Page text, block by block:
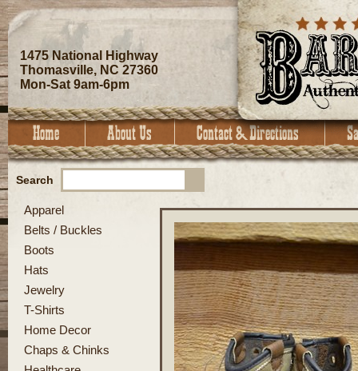
1475 National Highway
Thomasville, NC 27360
Mon-Sat 9am-6pm
Search
Apparel
Belts / Buckles
Boots
Hats
Jewelry
T-Shirts
Home Decor
Chaps & Chinks